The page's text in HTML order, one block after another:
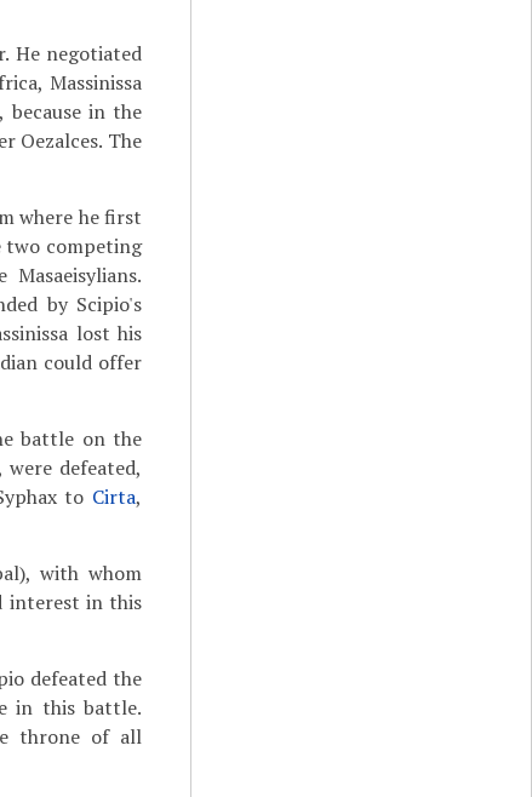
He negotiated
Massinissa
because in the
Oezalces. The
where he first
two competing
by Scipio's
lost his
could offer
battle on the
were defeated,
to Cirta,
with whom
interest in this
defeated the
in this battle.
throne of all